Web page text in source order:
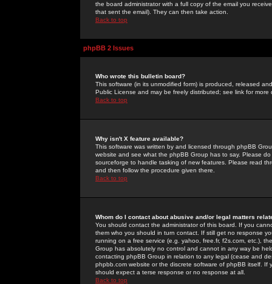
the board administrator with a full copy of the email you
that sent the email). They can then take action.
Back to top
phpBB 2 Issues
Who wrote this bulletin board?
This software (in its unmodified form) is produced, released
Public License and may be freely distributed; see link for more
Back to top
Why isn't X feature available?
This software was written by and licensed through phpBB
website and see what the phpBB Group has to say. Please
sourceforge to handle tasking of new features. Please read
and then follow the procedure given there.
Back to top
Whom do I contact about abusive and/or legal matters
You should contact the administrator of this board. If you
them who you should in turn contact. If still get no response
running on a free service (e.g. yahoo, free.fr, f2s.com, etc.),
Group has absolutely no control and cannot in any way be
contacting phpBB Group in relation to any legal (cease and
phpbb.com website or the discrete software of phpBB itself.
should expect a terse response or no response at all.
Back to top